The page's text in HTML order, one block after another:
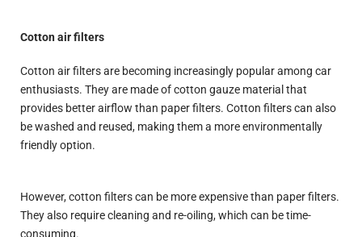
Cotton air filters
Cotton air filters are becoming increasingly popular among car
enthusiasts. They are made of cotton gauze material that
provides better airflow than paper filters. Cotton filters can also
be washed and reused, making them a more environmentally
friendly option.
However, cotton filters can be more expensive than paper filters.
They also require cleaning and re-oiling, which can be time-